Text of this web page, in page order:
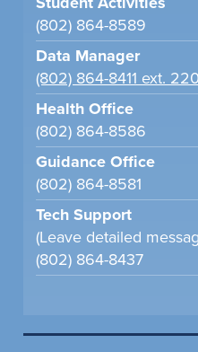
(802) 864-8589
Data Manager
(802) 864-8411 ext.
Health Office
(802) 864-8586
Guidance Office
(802) 864-8581
Tech Support
(Leave detailed
(802) 864-8437